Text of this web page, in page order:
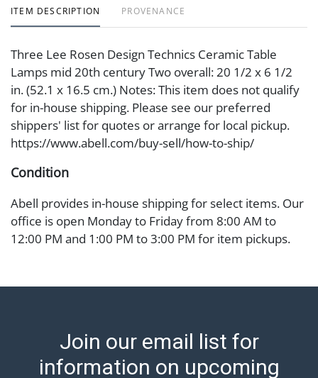
ITEM DESCRIPTION PROVENANCE
Three Lee Rosen Design Technics Ceramic Table
Lamps mid 20th century Two overall: 20 1/2 x 6 1/2
in. (52.1 x 16.5 cm.) Notes: This item does not qualify
for in-house shipping. Please see our preferred
shippers' list for quotes or arrange for local pickup.
https://www.abell.com/buy-sell/how-to-ship/
Condition
Abell provides in-house shipping for select items. Our
office is open Monday to Friday from 8:00 AM to
12:00 PM and 1:00 PM to 3:00 PM for item pickups.
shipping, please refer to our shippers' page at
transfer, cash, or check (checks subject to clearance
before release). The Condition Report states Abell
Join our email list for
information on upcoming